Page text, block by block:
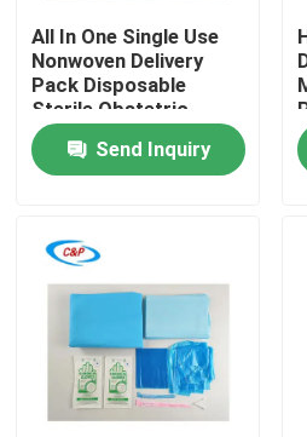
Home
Videos
VR Show
All In One Single Use
Nonwoven Delivery
Pack Disposable
Sterile Obstetric
Surgical Kit for
Natural BirthSend Inquiry